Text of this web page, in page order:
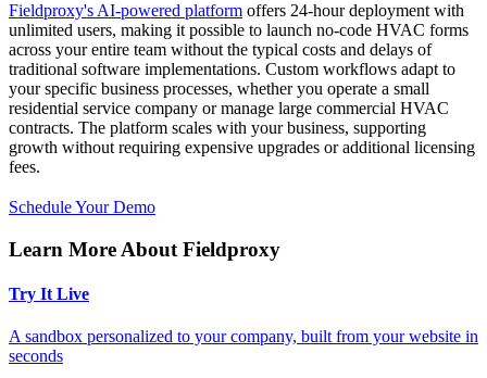
Fieldproxy's AI-powered platform offers 24-hour deployment with
unlimited users, making it possible to launch no-code HVAC forms
across your entire team without the typical costs and delays of
traditional software implementations. Custom workflows adapt to
your specific business processes, whether you operate a small
residential service company or manage large commercial HVAC
contracts. The platform scales with your business, supporting
growth without requiring expensive upgrades or additional licensing
fees.
Schedule Your Demo
Learn More About Fieldproxy
Try It Live
A sandbox personalized to your company, built from your website in
seconds